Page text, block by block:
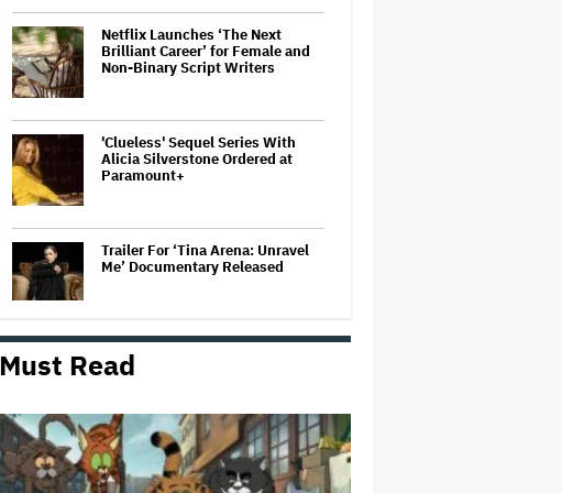
Netflix Launches ‘The Next
Brilliant Career’ for Female and
Non-Binary Script Writers
'Clueless' Sequel Series With
Alicia Silverstone Ordered at
Paramount+
Trailer For ‘Tina Arena: Unravel
Me’ Documentary Released
New Zealand’s Hugely
Successful Children’s Series ‘Kiri
'Warhammer 40,000' Animated
Series in Development at
Must Read